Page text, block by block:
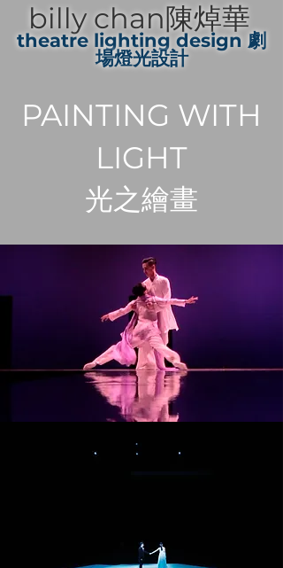
billy chan陳焯華
theatre lighting design 劇
場燈光設計
PAINTING WITH
LIGHT
光之繪畫